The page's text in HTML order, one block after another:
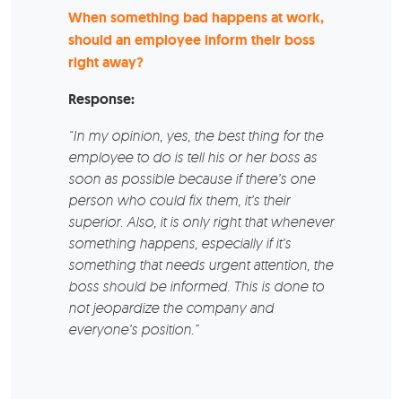
When something bad happens at work,
should an employee inform their boss
right away?
Response:
“In my opinion, yes, the best thing for the
employee to do is tell his or her boss as
soon as possible because if there’s one
person who could fix them, it’s their
superior. Also, it is only right that whenever
something happens, especially if it’s
something that needs urgent attention, the
boss should be informed. This is done to
not jeopardize the company and
everyone’s position.”